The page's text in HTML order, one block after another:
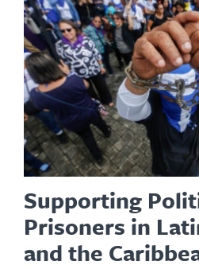
Supporting
Prisoners in
and the